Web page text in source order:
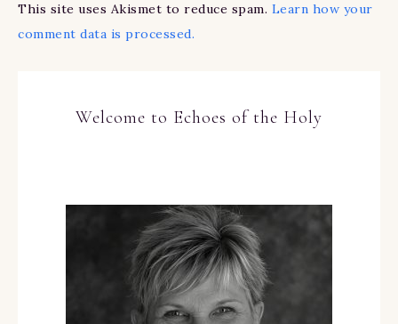
This site uses Akismet to reduce spam. Learn how your
comment data is processed.
Welcome to Echoes of the Holy